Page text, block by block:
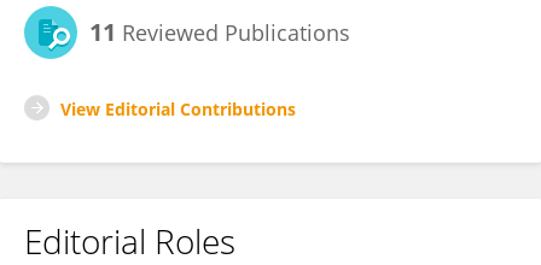
11 Reviewed Publications
View Editorial Contributions
Editorial Roles